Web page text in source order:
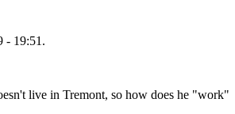
- 19:51.
live in Tremont, so how does he "work"